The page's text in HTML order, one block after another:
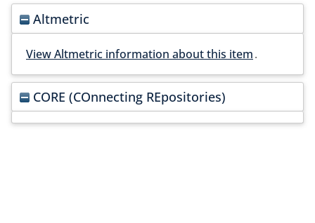
Altmetric
View Altmetric information about this item.
CORE (COnnecting REpositories)